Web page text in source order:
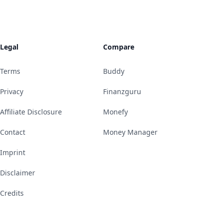
Legal
Terms
Privacy
Affiliate Disclosure
Contact
Imprint
Disclaimer
Credits
Compare
Buddy
Finanzguru
Monefy
Money Manager